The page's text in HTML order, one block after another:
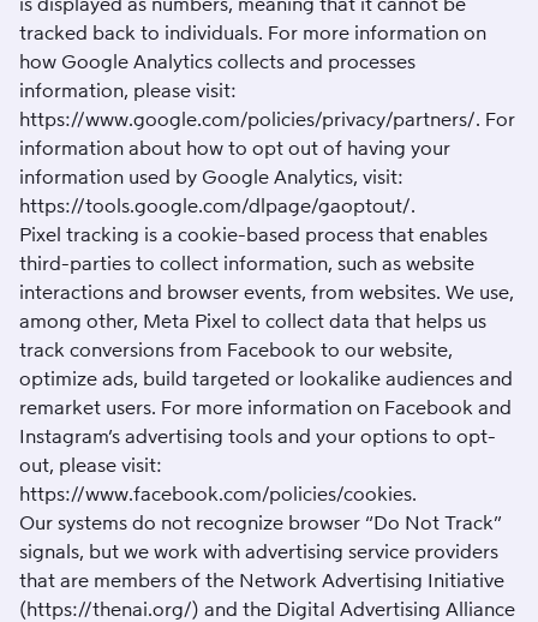
tracked back to individuals. For more information on
how Google Analytics collects and processes
information, please visit:
https://www.google.com/policies/privacy/partners/. For
information about how to opt out of having your
information used by Google Analytics, visit:
https://tools.google.com/dlpage/gaoptout/.
Pixel tracking is a cookie-based process that enables
third-parties to collect information, such as website
interactions and browser events, from websites. We use,
among other, Meta Pixel to collect data that helps us
track conversions from Facebook to our website,
optimize ads, build targeted or lookalike audiences and
remarket users. For more information on Facebook and
Instagram’s advertising tools and your options to opt-
out, please visit:
https://www.facebook.com/policies/cookies.
Our systems do not recognize browser “Do Not Track”
signals, but we work with advertising service providers
that are members of the Network Advertising Initiative
(https://thenai.org/) and the Digital Advertising Alliance